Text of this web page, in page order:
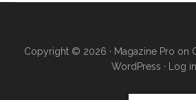
Copyright © 2026 · Magazine Pro on
WordPress · Log in